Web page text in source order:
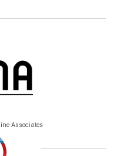
Associates